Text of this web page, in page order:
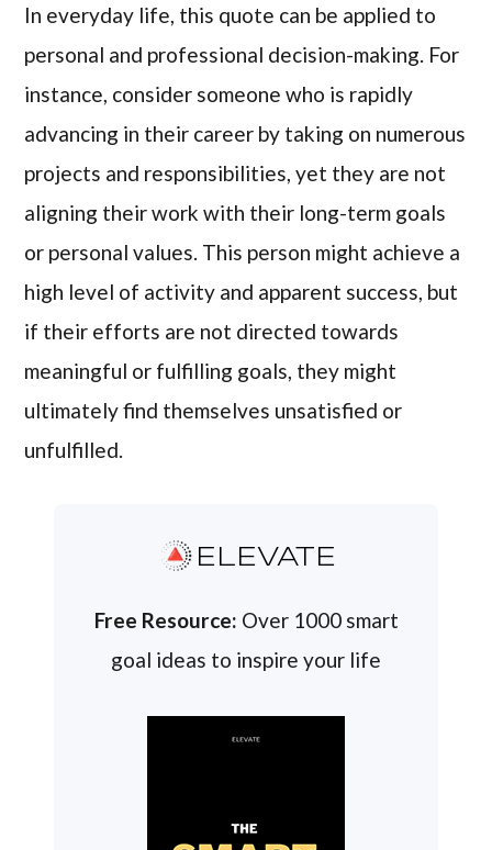
In everyday life, this quote can be applied to
personal and professional decision-making. For
instance, consider someone who is rapidly
advancing in their career by taking on numerous
projects and responsibilities, yet they are not
aligning their work with their long-term goals
or personal values. This person might achieve a
high level of activity and apparent success, but
if their efforts are not directed towards
meaningful or fulfilling goals, they might
ultimately find themselves unsatisfied or
unfulfilled.
ELEVATE
Free Resource: Over 1000 smart
goal ideas to inspire your life